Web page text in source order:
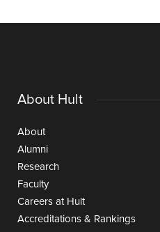
About Hult
About
Alumni
Research
Faculty
Careers at Hult
Accreditations & Rankings